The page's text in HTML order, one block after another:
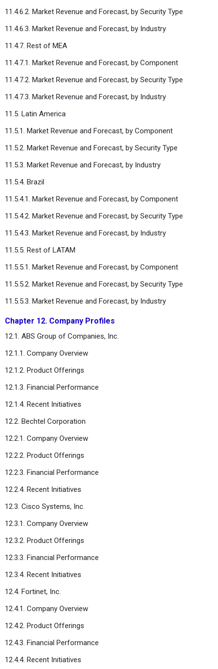
11.4.6.2. Market Revenue and Forecast, by Security Type
11.4.6.3. Market Revenue and Forecast, by Industry
11.4.7. Rest of MEA
11.4.7.1. Market Revenue and Forecast, by Component
11.4.7.2. Market Revenue and Forecast, by Security Type
11.4.7.3. Market Revenue and Forecast, by Industry
11.5. Latin America
11.5.1. Market Revenue and Forecast, by Component
11.5.2. Market Revenue and Forecast, by Security Type
11.5.3. Market Revenue and Forecast, by Industry
11.5.4. Brazil
11.5.4.1. Market Revenue and Forecast, by Component
11.5.4.2. Market Revenue and Forecast, by Security Type
11.5.4.3. Market Revenue and Forecast, by Industry
11.5.5. Rest of LATAM
11.5.5.1. Market Revenue and Forecast, by Component
11.5.5.2. Market Revenue and Forecast, by Security Type
11.5.5.3. Market Revenue and Forecast, by Industry
Chapter 12. Company Profiles
12.1. ABS Group of Companies, Inc.
12.1.1. Company Overview
12.1.2. Product Offerings
12.1.3. Financial Performance
12.1.4. Recent Initiatives
12.2. Bechtel Corporation
12.2.1. Company Overview
12.2.2. Product Offerings
12.2.3. Financial Performance
12.2.4. Recent Initiatives
12.3. Cisco Systems, Inc.
12.3.1. Company Overview
12.3.2. Product Offerings
12.3.3. Financial Performance
12.3.4. Recent Initiatives
12.4. Fortinet, Inc.
12.4.1. Company Overview
12.4.2. Product Offerings
12.4.3. Financial Performance
12.4.4. Recent Initiatives